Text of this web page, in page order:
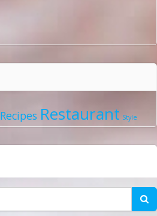
Recipes Restaurant Style